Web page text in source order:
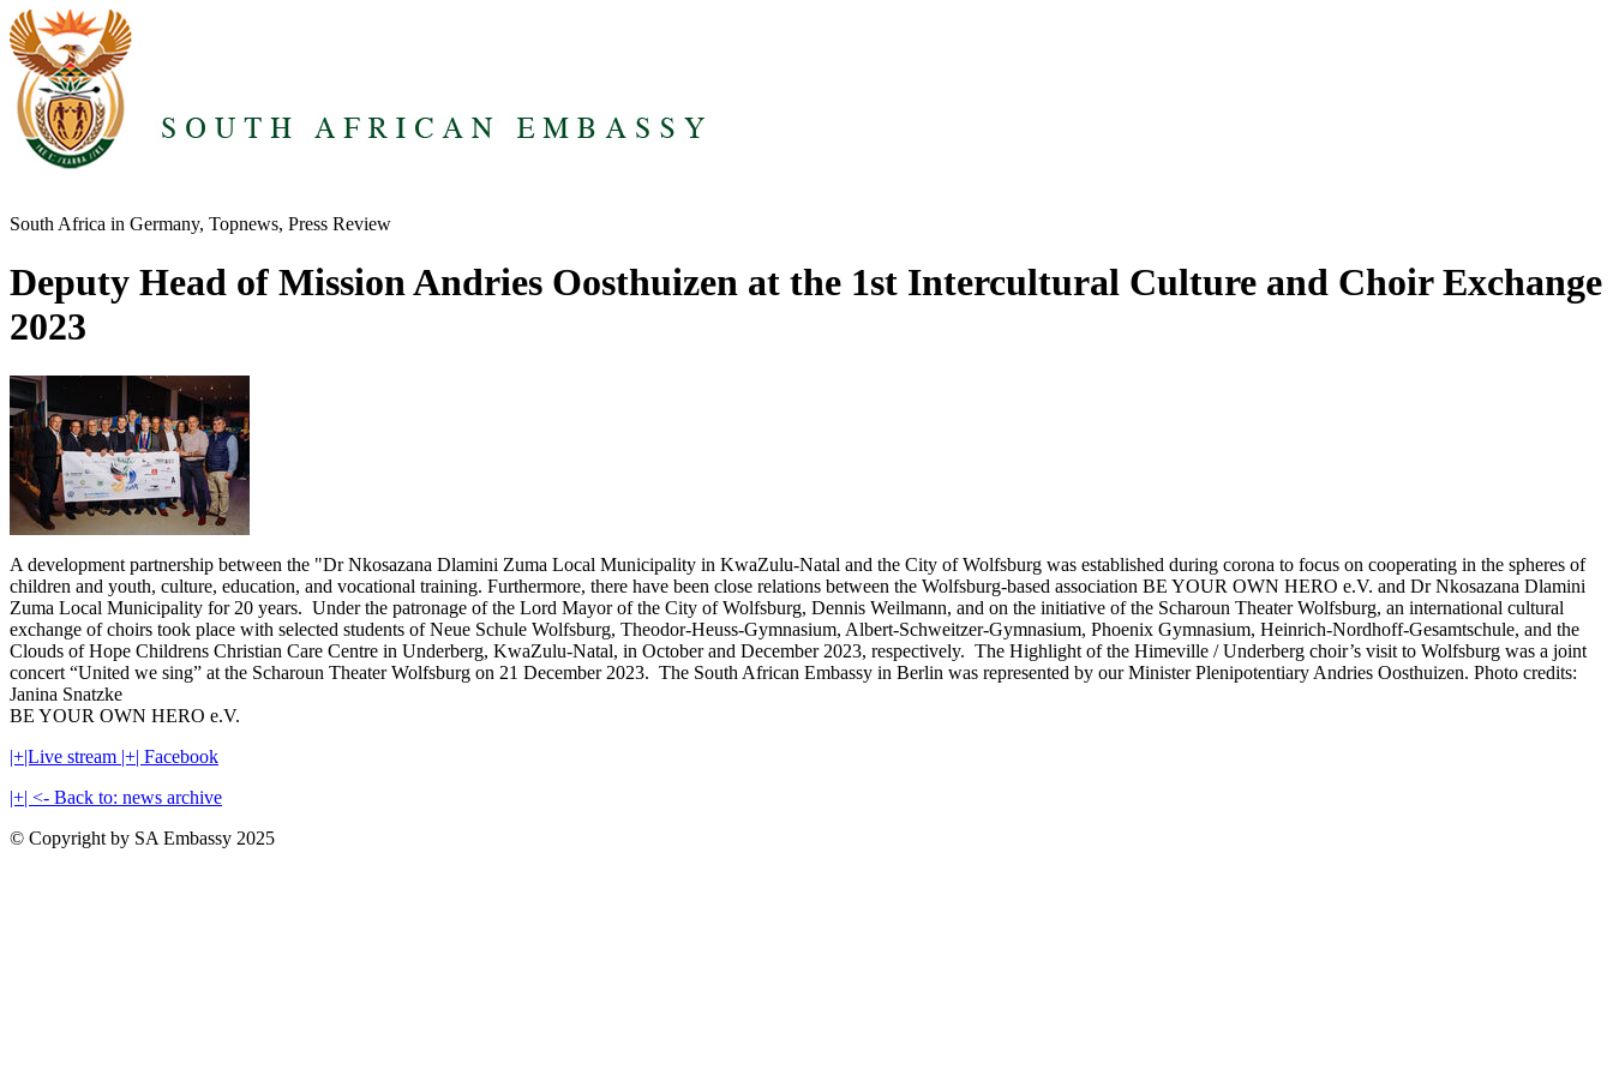
South Africa in Germany, Topnews, Press Review
Deputy Head of Mission Andries Oosthuizen at the 1st Intercultural Culture and Choir Exchange
2023
A development partnership between the "Dr Nkosazana Dlamini Zuma Local Municipality in KwaZulu-Natal and the City of Wolfsburg was established during corona to focus on cooperating in the spheres of
children and youth, culture, education, and vocational training. Furthermore, there have been close relations between the Wolfsburg-based association BE YOUR OWN HERO e.V. and Dr Nkosazana Dlamini
Zuma Local Municipality for 20 years. Under the patronage of the Lord Mayor of the City of Wolfsburg, Dennis Weilmann, and on the initiative of the Scharoun Theater Wolfsburg, an international cultural
exchange of choirs took place with selected students of Neue Schule Wolfsburg, Theodor-Heuss-Gymnasium, Albert-Schweitzer-Gymnasium, Phoenix Gymnasium, Heinrich-Nordhoff-Gesamtschule, and the
Clouds of Hope Childrens Christian Care Centre in Underberg, KwaZulu-Natal, in October and December 2023, respectively. The Highlight of the Himeville / Underberg choir’s visit to Wolfsburg was a joint
concert “United we sing” at the Scharoun Theater Wolfsburg on 21 December 2023. The South African Embassy in Berlin was represented by our Minister Plenipotentiary Andries Oosthuizen. Photo credits:
Janina Snatzke
BE YOUR OWN HERO e.V.
|+|Live stream |+| Facebook
|+| <- Back to: news archive
© Copyright by SA Embassy 2025